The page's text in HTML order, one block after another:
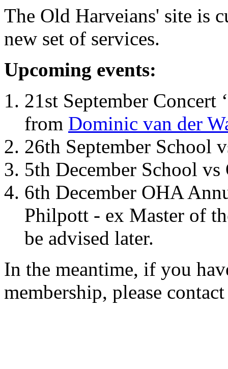
The Old Harveians' site is
new set of services.
Upcoming events:
21st September Concert
from Dominic van der
26th September School
5th December School
6th December OHA
Philpott - ex Master of
be advised later.
In the meantime, if you
membership, please